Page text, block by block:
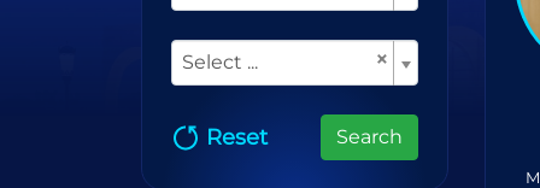
×
Select ...
Reset Search